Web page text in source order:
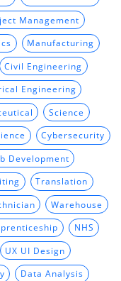
Management
Manufacturing
Civil Engineering
Engineering
Science
Cybersecurity
Development
Translation
Warehouse
NHS
UX UI Design
Data Analysis